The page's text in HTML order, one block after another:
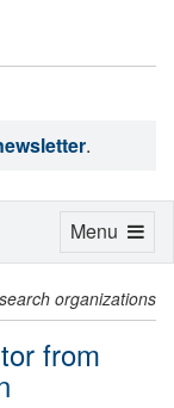
.
organizations
from
Toggle
Menu